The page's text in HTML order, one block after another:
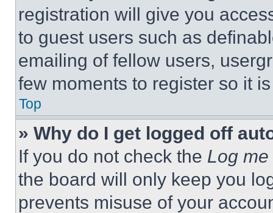
registration will give you
to guest users such as
emailing of fellow users,
few moments to register so it
Top
» Why do I get logged off
If you do not check the Log
the board will only keep you
prevents misuse of your